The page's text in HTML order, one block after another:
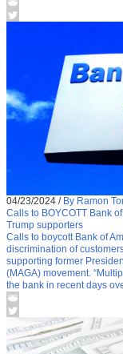
04/23/2024 / By Ramon
Calls to BOYCOTT Bank
Trump supporters
Calls to boycott Bank of
discrimination of
supporting former
(MAGA) movement.
the bank in recent days